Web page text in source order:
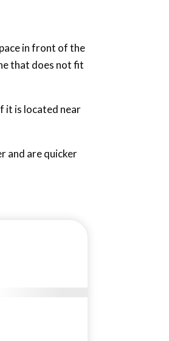
in front of the
that does not fit
it is located near
and are quicker